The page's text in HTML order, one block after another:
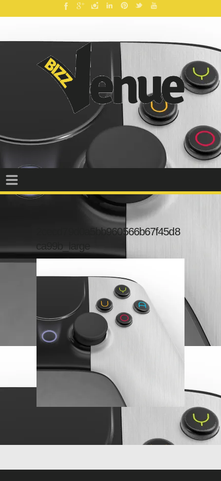
2cecd79d0a5bb960566b67f45d8
ca99b_large